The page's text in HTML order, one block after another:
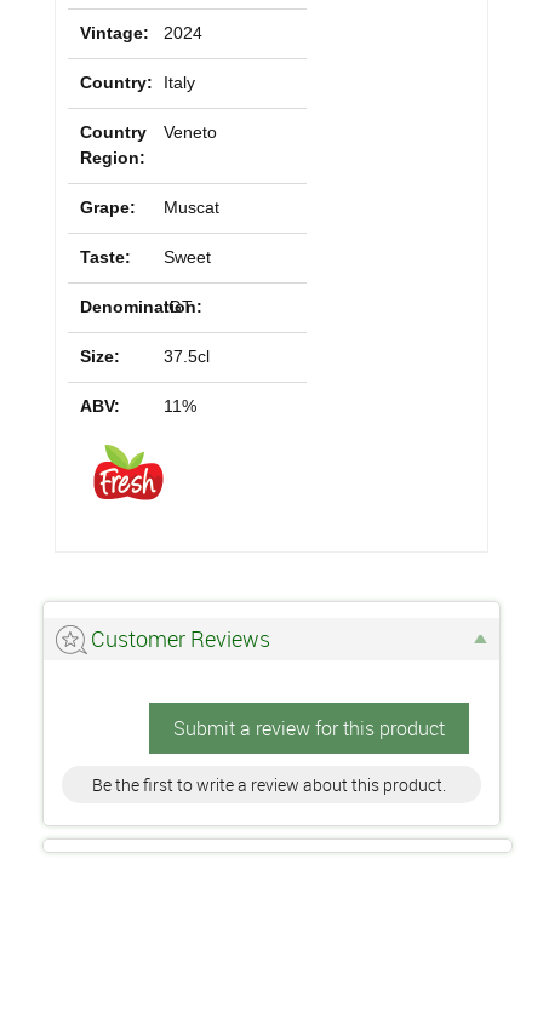
Vintage: 2024
Country: Italy
Country
Region:
Veneto
Grape: Muscat
Taste: Sweet
Denomination:
IGT
Size: 37.5cl
ABV: 11%
Customer Reviews
Submit a review for this product
Be the first to write a review about this product.